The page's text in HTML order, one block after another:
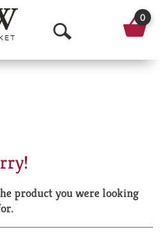
O
p
a
r
0
product you were looking